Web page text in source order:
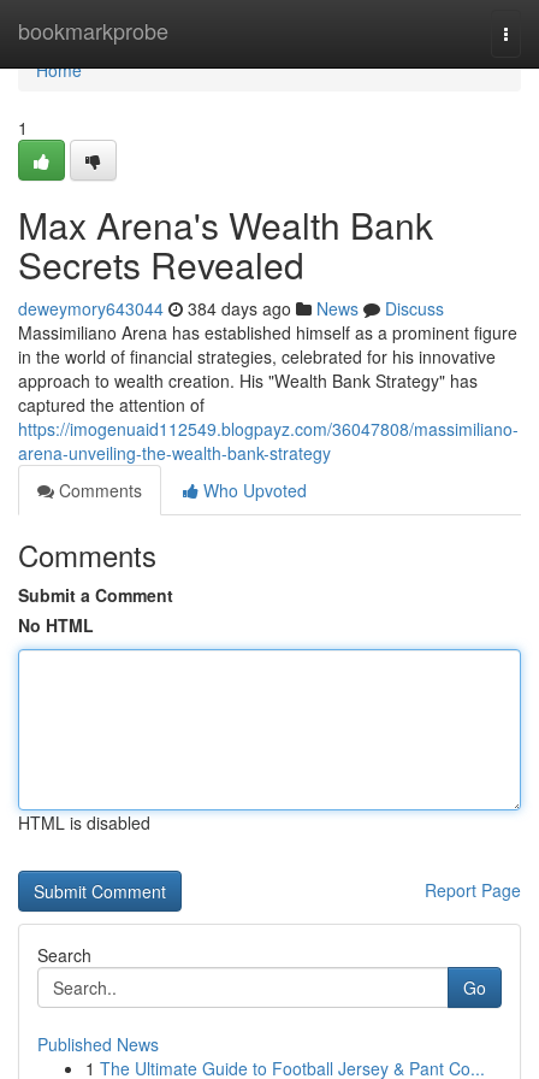
bookmarkprobe
Home
Home
1
Max Arena's Wealth Bank
Secrets Revealed
deweymory643044 384 days ago News
Discuss
Massimiliano Arena has established himself as a prominent figure
in the world of financial strategies, celebrated for his innovative
approach to wealth creation. His "Wealth Bank Strategy" has
captured the attention of
https://imogenuaid112549.blogpayz.com/36047808/massimiliano-
arena-unveiling-the-wealth-bank-strategy
Comments
Who Upvoted
Comments
Submit a Comment
No HTML
HTML is disabled
Report Page
Search
Go
Published News
1 The Ultimate Guide to Football Jersey & Pant Co...